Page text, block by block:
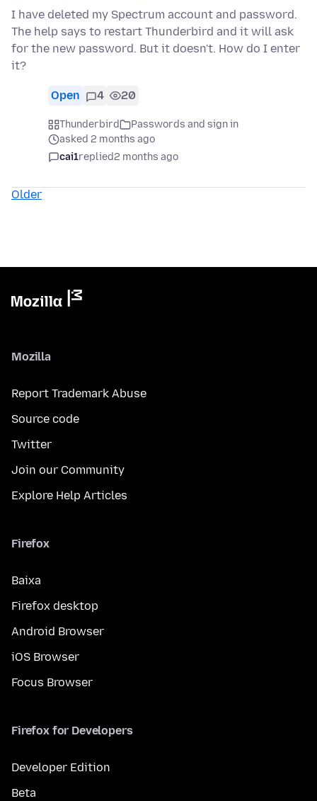
I have deleted my Spectrum account and password.
The help says to restart Thunderbird and it will ask
for the new password. But it doesn't. How do I enter
it?
Open 4 20
Thunderbird
Passwords and sign in
asked 2 months ago
cai1replied2 months ago
Older
Mozilla
Report Trademark Abuse
Source code
Twitter
Join our Community
Explore Help Articles
Firefox
Baixa
Firefox desktop
Android Browser
iOS Browser
Focus Browser
Firefox for Developers
Developer Edition
Beta